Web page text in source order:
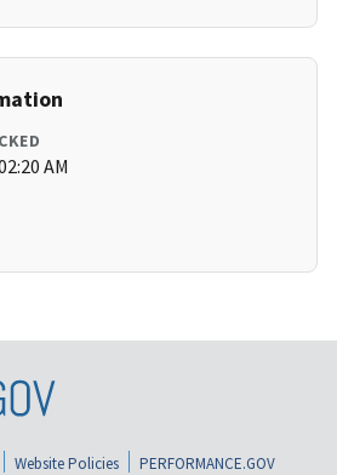
AM
Website Policies
PERFORMANCE.GOV